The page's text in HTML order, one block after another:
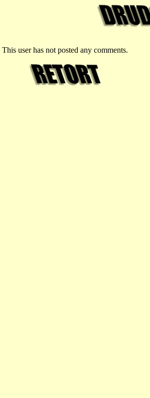
This user has not posted any comments.